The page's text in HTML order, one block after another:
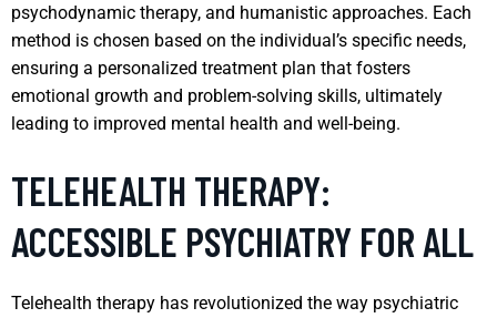
psychodynamic therapy, and humanistic approaches. Each
method is chosen based on the individual’s specific needs,
ensuring a personalized treatment plan that fosters
emotional growth and problem-solving skills, ultimately
leading to improved mental health and well-being.
TELEHEALTH THERAPY:
ACCESSIBLE PSYCHIATRY FOR ALL
Telehealth therapy has revolutionized the way psychiatric